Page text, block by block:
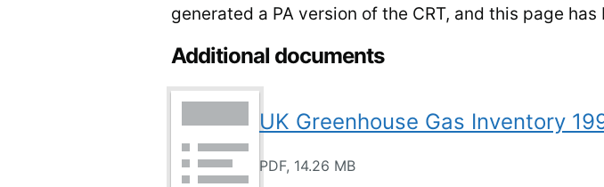
generated a PA version of the CRT, and this page
Additional documents
UK Greenhouse Gas Inventory
PDF, 14.26 MB